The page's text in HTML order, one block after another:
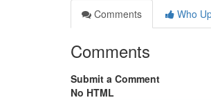
Comments
Who
Comments
Submit a Comment
No HTML